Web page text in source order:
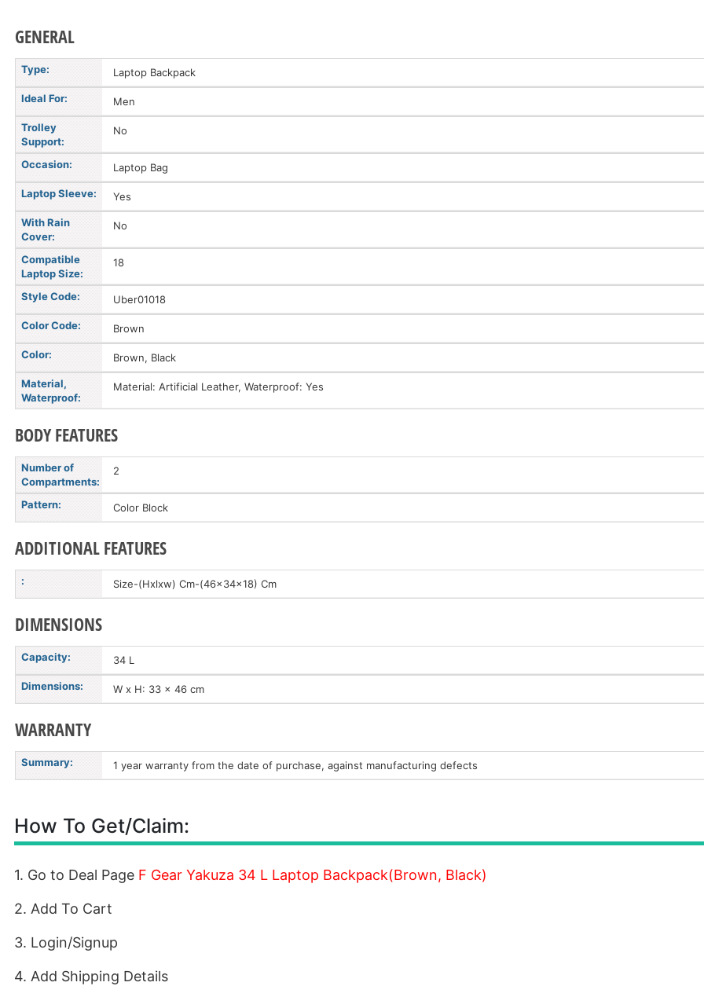
GENERAL
Type: Laptop Backpack
Ideal For: Men
Trolley
Support:
No
Occasion: Laptop Bag
Laptop Sleeve: Yes
With Rain
Cover:
No
Compatible
Laptop Size:
18
Style Code: Uber01018
Color Code: Brown
Color: Brown, Black
Material,
Waterproof:
Material: Artificial Leather, Waterproof: Yes
BODY FEATURES
Number of
Compartments:
2
Pattern: Color Block
ADDITIONAL FEATURES
: Size-(Hxlxw) Cm-(46x34x18) Cm
DIMENSIONS
Capacity: 34 L
Dimensions: W x H: 33 x 46 cm
WARRANTY
Summary: 1 year warranty from the date of purchase, against manufacturing defects
How To Get/Claim:
1. Go to Deal Page F Gear Yakuza 34 L Laptop Backpack(Brown, Black)
2. Add To Cart
3. Login/Signup
4. Add Shipping Details